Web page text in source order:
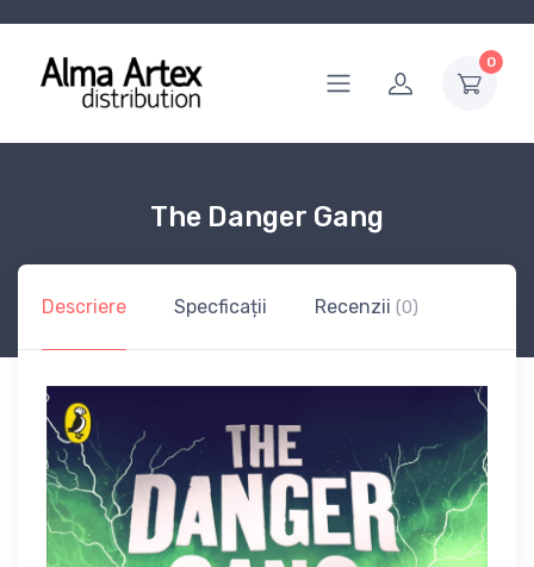
0
The Danger Gang
Descriere Specficații Recenzii (0)